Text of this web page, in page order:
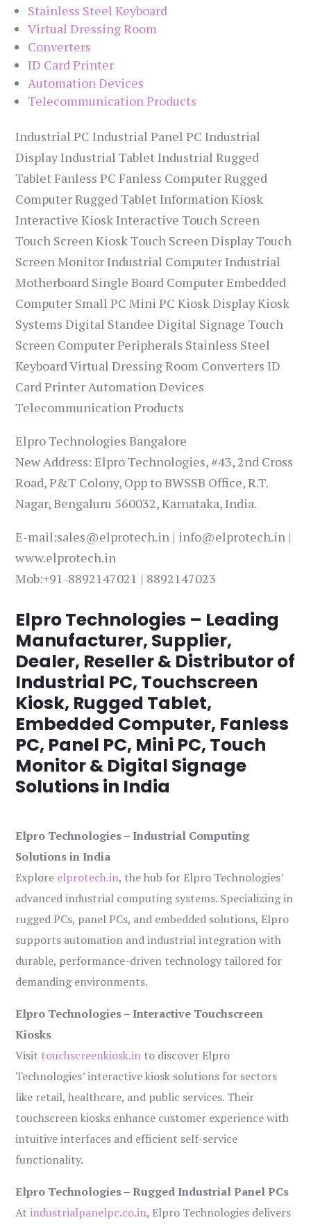
Stainless Steel Keyboard
Virtual Dressing Room
Converters
ID Card Printer
Automation Devices
Telecommunication Products
Industrial PC Industrial Panel PC Industrial
Display Industrial Tablet Industrial Rugged
Tablet Fanless PC Fanless Computer Rugged
Computer Rugged Tablet Information Kiosk
Interactive Kiosk Interactive Touch Screen
Touch Screen Kiosk Touch Screen Display Touch
Screen Monitor Industrial Computer Industrial
Motherboard Single Board Computer Embedded
Computer Small PC Mini PC Kiosk Display Kiosk
Systems Digital Standee Digital Signage Touch
Screen Computer Peripherals Stainless Steel
Keyboard Virtual Dressing Room Converters ID
Card Printer Automation Devices
Telecommunication Products
Elpro Technologies Bangalore
New Address: Elpro Technologies, #43, 2nd Cross
Road, P&T Colony, Opp to BWSSB Office, R.T.
Nagar, Bengaluru 560032, Karnataka, India.
E-mail:sales@elprotech.in | info@elprotech.in |
www.elprotech.in
Mob:+91-8892147021 | 8892147023
Elpro Technologies – Leading
Manufacturer, Supplier,
Dealer, Reseller & Distributor of
Industrial PC, Touchscreen
Kiosk, Rugged Tablet,
Embedded Computer, Fanless
PC, Panel PC, Mini PC, Touch
Monitor & Digital Signage
Solutions in India
Elpro Technologies – Industrial Computing
Solutions in India
Explore elprotech.in, the hub for Elpro Technologies’
advanced industrial computing systems. Specializing in
rugged PCs, panel PCs, and embedded solutions, Elpro
supports automation and industrial integration with
durable, performance-driven technology tailored for
demanding environments.
Elpro Technologies – Interactive Touchscreen
Kiosks
Visit touchscreenkiosk.in to discover Elpro
Technologies’ interactive kiosk solutions for sectors
like retail, healthcare, and public services. Their
touchscreen kiosks enhance customer experience with
intuitive interfaces and efficient self-service
functionality.
Elpro Technologies – Rugged Industrial Panel PCs
Atindustrialpanelpc.co.in, Elpro Technologies delivers